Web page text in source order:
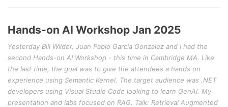
Hands-on AI Workshop Jan 2025
Yesterday Bill Wilder, Juan Pablo Garcia Gonzalez and I had the
second Hands-on AI Workshop - this time in Cambridge MA. Like
the last time, the goal was to give the attendees a hands on
experience using Semantic Kernel. The target audience was .NET
developers using Visual Studio Code looking to learn GenAI. My
presentation and labs focused on RAG. Talk: Retrieval Augmented